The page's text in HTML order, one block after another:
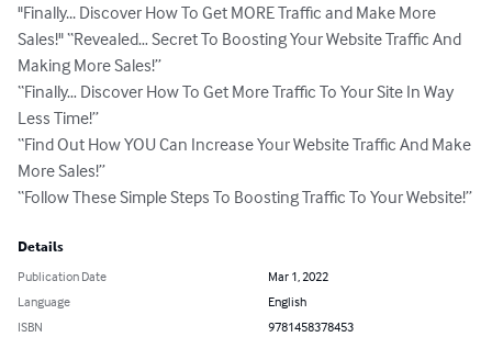
"Finally... Discover How To Get MORE Traffic and Make More
Sales!" “Revealed… Secret To Boosting Your Website Traffic And
Making More Sales!”
“Finally… Discover How To Get More Traffic To Your Site In Way
Less Time!”
“Find Out How YOU Can Increase Your Website Traffic And Make
More Sales!”
“Follow These Simple Steps To Boosting Traffic To Your Website!”
Details
Publication Date
Mar 1, 2022
Language
English
ISBN
9781458378453